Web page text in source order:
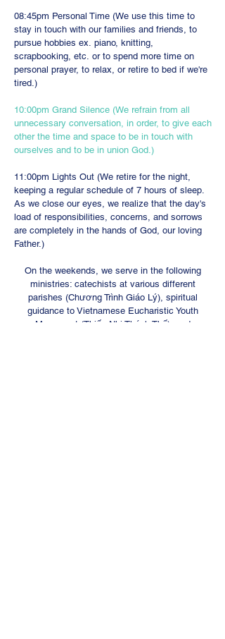
08:45pm Personal Time (We use this time to
stay in touch with our families and friends, to
pursue hobbies ex. piano, knitting,
scrapbooking, etc. or to spend more time on
personal prayer, to relax, or retire to bed if we're
tired.)
10:00pm Grand Silence (We refrain from all
unnecessary conversation, in order, to give each
other the time and space to be in touch with
ourselves and to be in union God.)
11:00pm Lights Out (We retire for the night,
keeping a regular schedule of 7 hours of sleep.
As we close our eyes, we realize that the day's
load of responsibilities, concerns, and sorrows
are completely in the hands of God, our loving
Father.)
On the weekends, we serve in the following
ministries: catechists at various different
parishes (Chương Trình Giáo Lý), spiritual
guidance to Vietnamese Eucharistic Youth
Movement (Thiếu Nhi Thánh Thế), and